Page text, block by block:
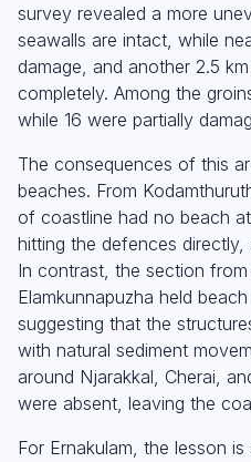
survey revealed a more
seawalls are intact, while
damage, and another 2.5
completely. Among the
while 16 were partially
The consequences of this
beaches. From
of coastline had no beach
hitting the defences
In contrast, the section
Elamkunnapuzha held
suggesting that the
with natural sediment
around Njarakkal, Cherai,
were absent, leaving the
For Ernakulam, the lesson